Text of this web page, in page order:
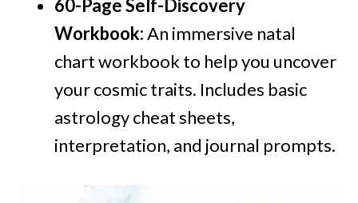
60-Page Self-Discovery
Workbook:An immersive natal
chart workbook to help you uncover
your cosmic traits. Includes basic
astrology cheat sheets,
interpretation, and journal prompts.